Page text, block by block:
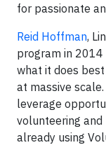
for passionate
Reid Hoffman,
program in 2014
what it does
at massive
leverage
volunteering
already using